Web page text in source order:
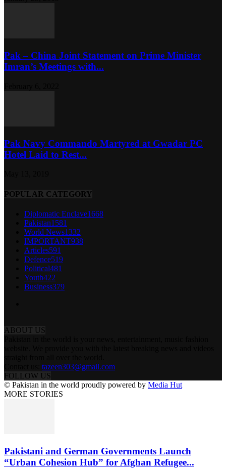
Pak – China Joint Statement on Prime Minister
Imran’s Meetings with...
Pak Navy Commando Martyred at Gwadar PC
Hotel Laid to Rest...
POPULAR CATEGORY
Diplomatic Enclave1668
Pakistan1581
World News1332
IMPORTANT938
Articles591
Defence519
Political481
Youth422
Business379
ABOUT US
tazeen303@gmail.com
FOLLOW US
© Pakistan in the world proudly powered by Media Hut
MORE STORIES
Pakistani and German Governments Launch
“Urban Cohesion Hub” for Afghan Refugee...